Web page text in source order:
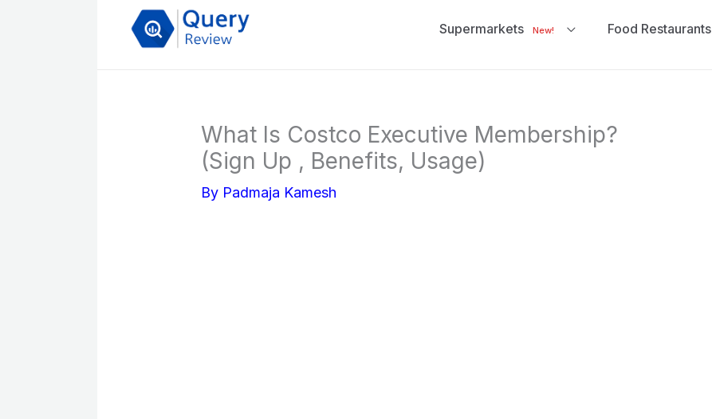
Supermarkets New! Food Restaurants
What Is Costco Executive Membership?
(Sign Up , Benefits, Usage)
By Padmaja Kamesh